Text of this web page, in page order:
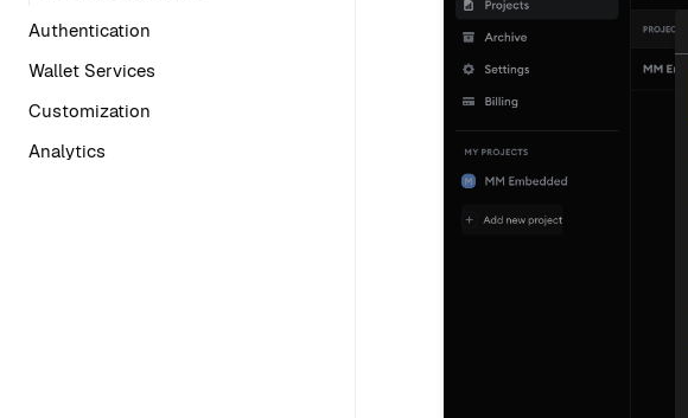
Authentication
Wallet Services
Customization
Analytics